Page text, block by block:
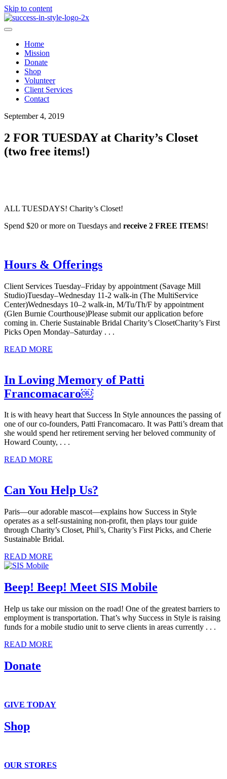
Skip to content
Home
Mission
Donate
Shop
Volunteer
Client Services
Contact
September 4, 2019
2 FOR TUESDAY at Charity’s Closet
(two free items!)
ALL TUESDAYS! Charity’s Closet!
Spend $20 or more on Tuesdays and receive 2 FREE ITEMS!
Hours & Offerings
Client Services Tuesday–Friday by appointment (Savage Mill
Studio)Tuesday–Wednesday 11-2 walk-in (The MultiService
Center)Wednesdays 10–2 walk-in, M/Tu/Th/F by appointment
(Glen Burnie Courthouse)Please submit our application before
coming in. Cherie Sustainable Bridal Charity’s ClosetCharity’s First
Picks Open Monday–Saturday . . .
READ MORE
In Loving Memory of Patti
Francomacaro￼
It is with heavy heart that Success In Style announces the passing of
one of our co-founders, Patti Francomacaro. It was Patti’s dream that
she would spend her retirement serving her beloved community of
Howard County, . . .
READ MORE
Can You Help Us?
Paris—our adorable mascot—explains how Success in Style
operates as a self-sustaining non-profit, then plays tour guide
through Charity’s Closet, Phil’s, Charity’s First Picks, and Cherie
Sustainable Bridal.
READ MORE
Beep! Beep! Meet SIS Mobile
Help us take our mission on the road! One of the greatest barriers to
employment is transportation. That’s why Success in Style is raising
funds for a mobile studio unit to serve clients in areas currently . . .
READ MORE
Donate
GIVE TODAY
Shop
OUR STORES